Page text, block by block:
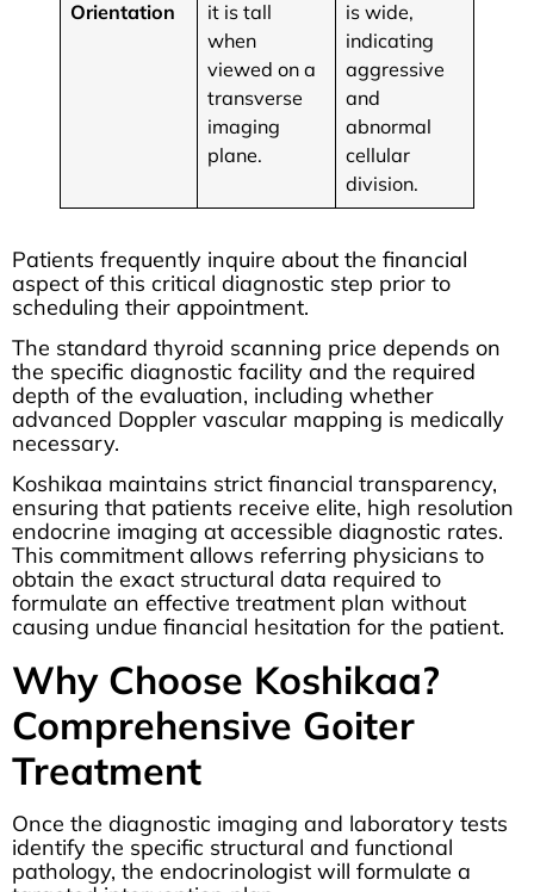
Orientation
it is tall
when
viewed on a
transverse
imaging
plane.
is wide,
indicating
aggressive
and
abnormal
cellular
division.
Patients frequently inquire about the financial
aspect of this critical diagnostic step prior to
scheduling their appointment.
The standard thyroid scanning price depends on
the specific diagnostic facility and the required
depth of the evaluation, including whether
advanced Doppler vascular mapping is medically
necessary.
Koshikaa maintains strict financial transparency,
ensuring that patients receive elite, high resolution
endocrine imaging at accessible diagnostic rates.
This commitment allows referring physicians to
obtain the exact structural data required to
formulate an effective treatment plan without
causing undue financial hesitation for the patient.
Why Choose Koshikaa?
Comprehensive Goiter
Treatment
Once the diagnostic imaging and laboratory tests
identify the specific structural and functional
pathology, the endocrinologist will formulate a